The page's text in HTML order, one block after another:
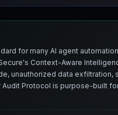
for many AI agent
Context-Aware
unauthorized data exfiltration,
Protocol is purpose-built